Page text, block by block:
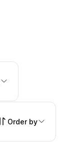
Order by